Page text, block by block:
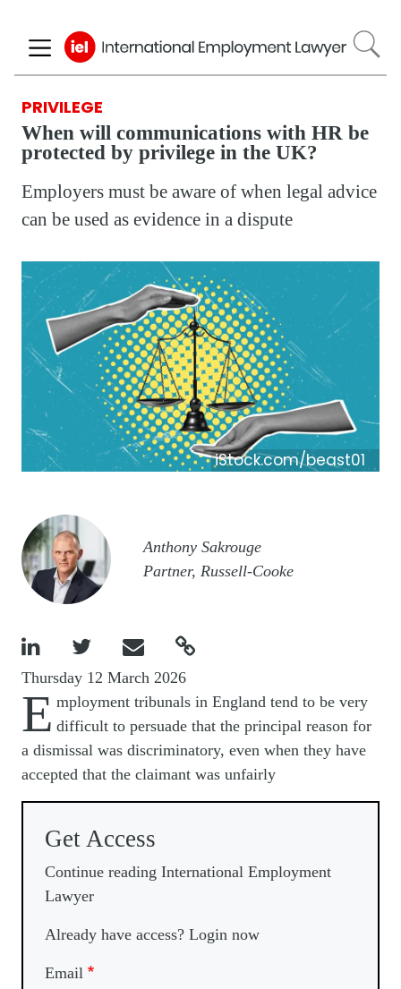
to
main
PRIVILEGE
When will communications with HR be
protected by privilege in the UK?
Employers must be aware of when legal advice
can be used as evidence in a dispute
iStock.com/beast01
Image
Anthony Sakrouge
Partner, Russell-Cooke
   
Thursday 12 March 2026
E mployment tribunals in England tend to be very
difficult to persuade that the principal reason for
a dismissal was discriminatory, even when they have
accepted that the claimant was unfairly
Get Access
Continue reading International Employment
Lawyer
Already have access? Login now
Email